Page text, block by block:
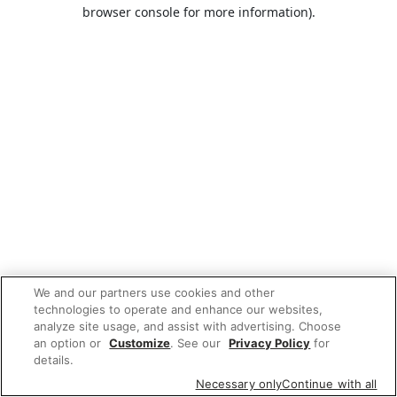
browser console for more information).
We and our partners use cookies and other
technologies to operate and enhance our websites,
analyze site usage, and assist with advertising. Choose
an option or Customize. See our Privacy Policy for
details.
Necessary onlyContinue with all